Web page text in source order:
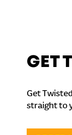
GET
Get
straight to